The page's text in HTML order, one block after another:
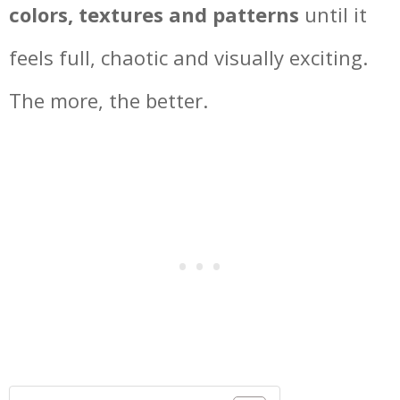
colors, textures and patterns until it
feels full, chaotic and visually exciting.
The more, the better.